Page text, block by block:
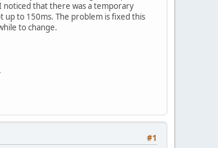
noticed that there was a temporary
up to 150ms. The problem is fixed this
to change.
#1